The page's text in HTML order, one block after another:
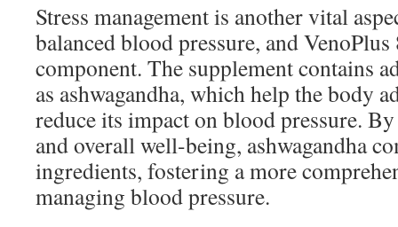
Stress management is another vital
balanced blood pressure, and
component. The supplement contains
as ashwagandha, which help the body
reduce its impact on blood pressure.
and overall well-being, ashwagandha
ingredients, fostering a more
managing blood pressure.